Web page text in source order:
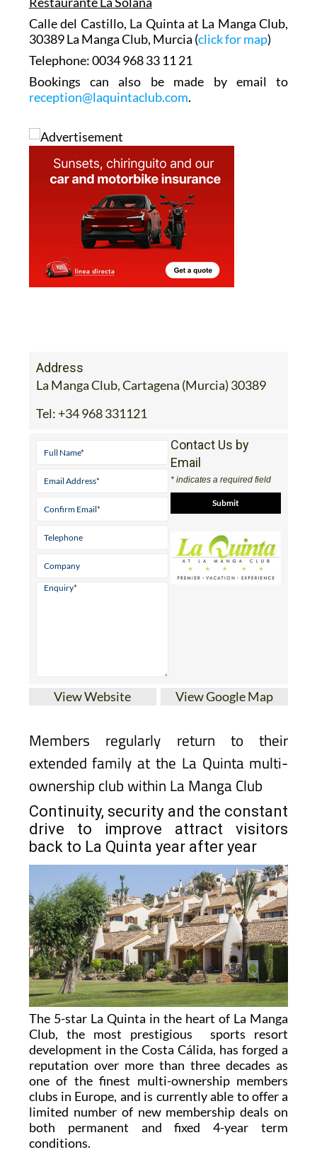
Calle del Castillo, La Quinta at La Manga Club,
30389 La Manga Club, Murcia (click for map)
Telephone: 0034 968 33 11 21
Bookings can also be made by email to
reception@laquintaclub.com.
Address
La Manga Club, Cartagena (Murcia) 30389
Tel: +34 968 331121
Contact Us by
Email
* indicates a required field
View Website View Google Map
Members regularly return to their
extended family at the La Quinta multi-
ownership club within La Manga Club
Continuity, security and the constant
drive to improve attract visitors
back to La Quinta year after year
The 5-star La Quinta in the heart of La Manga
Club, the most prestigious sports resort
development in the Costa Cálida, has forged a
reputation over more than three decades as
one of the finest multi-ownership members
clubs in Europe, and is currently able to offer a
limited number of new membership deals on
both permanent and fixed 4-year term
conditions.